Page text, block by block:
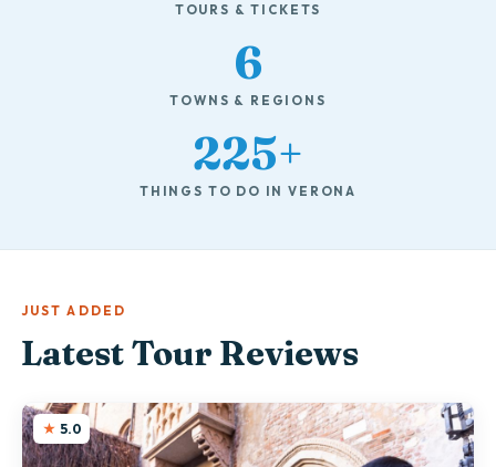
TOURS & TICKETS
6
TOWNS & REGIONS
225+
THINGS TO DO IN VERONA
JUST ADDED
Latest Tour Reviews
5.0